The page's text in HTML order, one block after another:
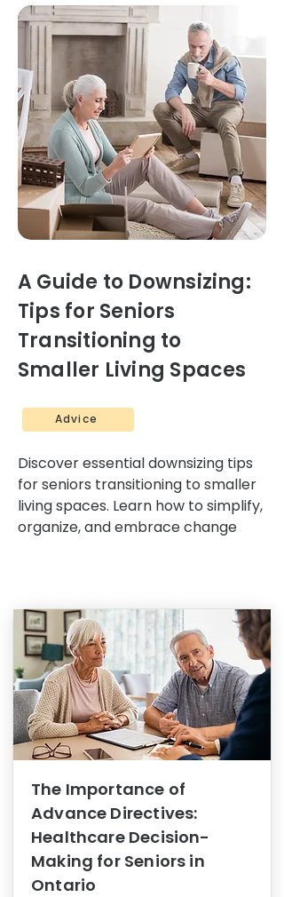
A Guide to Downsizing:
Tips for Seniors
Transitioning to
Smaller Living Spaces
Advice
Discover essential downsizing tips
for seniors transitioning to smaller
living spaces. Learn how to simplify,
organize, and embrace change
The Importance of
Advance Directives:
Healthcare Decision-
Making for Seniors in
Ontario